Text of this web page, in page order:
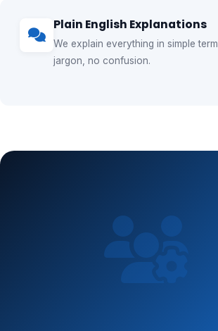
Plain English Explanations
We explain everything in simple
jargon, no confusion.